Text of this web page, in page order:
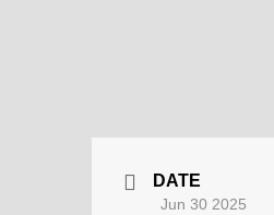
DATE
Jun 30 2025